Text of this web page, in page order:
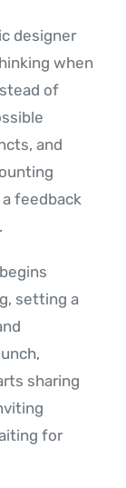
designer
when
of
and
feedback
setting a
sharing
for